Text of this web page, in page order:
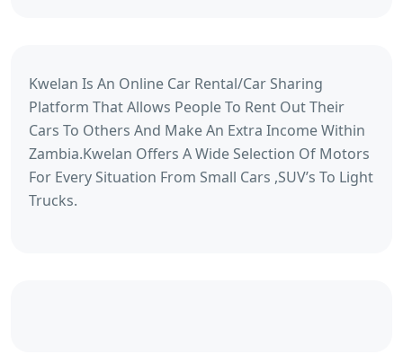
Kwelan Is An Online Car Rental/Car Sharing
Platform That Allows People To Rent Out Their
Cars To Others And Make An Extra Income Within
Zambia.Kwelan Offers A Wide Selection Of Motors
For Every Situation From Small Cars ,SUV’s To Light
Trucks.